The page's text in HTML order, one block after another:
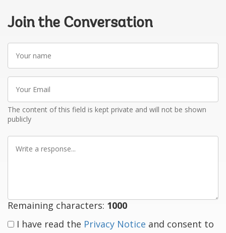
Join the Conversation
name
Email
The content of this field is kept private and will not be shown
publicly
Remaining characters: 1000
I have read the Privacy Notice and consent to